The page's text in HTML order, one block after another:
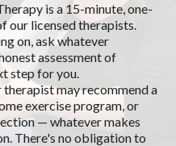
is a 15-minute, one-
our licensed therapists.
on, ask whatever
assessment of
step for you.
may recommend a
exercise program, or
— whatever makes
There's no obligation to